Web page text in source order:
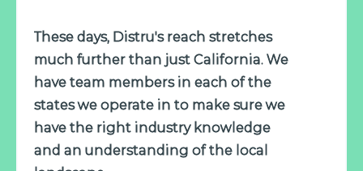
These days, Distru's reach stretches
much further than just California. We
have team members in each of the
states we operate in to make sure we
have the right industry knowledge
and an understanding of the local